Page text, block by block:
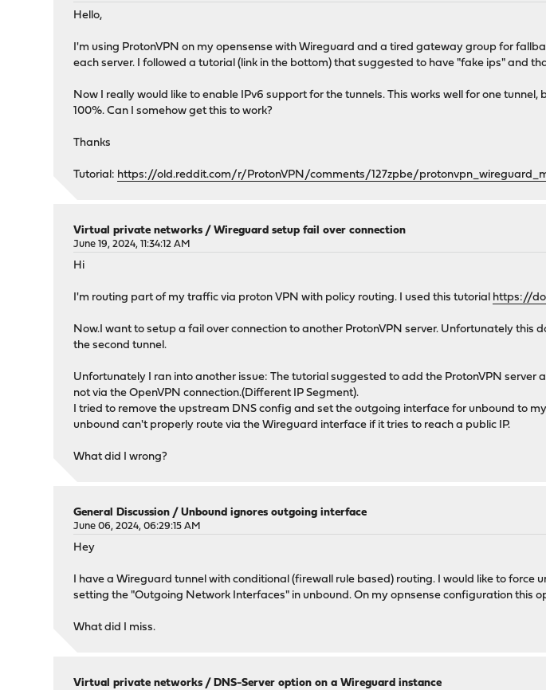
Hello,
I'm using ProtonVPN on my opensense with Wireguard and a tired gateway group for
each server. I followed a tutorial (link in the bottom) that suggested to have "fake ips" and
Now I really would like to enable IPv6 support for the tunnels. This works well for one
100%. Can I somehow get this to work?
Thanks
Tutorial: https://old.reddit.com/r/ProtonVPN/comments/127zpbe/
Virtual private networks /Wireguard setup fail over connection
June 19, 2024, 11:34:12 AM
Hi
I'm routing part of my traffic via proton VPN with policy routing. I used this tutorial https://
Now.I want to setup a fail over connection to another ProtonVPN server. Unfortunately this
the second tunnel.
Unfortunately I ran into another issue: The tutorial suggested to add the ProtonVPN server
not via the OpenVPN connection.(Different IP Segment).
I tried to remove the upstream DNS config and set the outgoing interface for unbound to
unbound can't properly route via the Wireguard interface if it tries to reach a public IP.
What did I wrong?
General Discussion /Unbound ignores outgoing interface
June 06, 2024, 06:29:15 AM
Hey
I have a Wireguard tunnel with conditional (firewall rule based) routing. I would like to
setting the "Outgoing Network Interfaces" in unbound. On my opnsense configuration this
What did I miss.
Virtual private networks /DNS-Server option on a Wireguard instance